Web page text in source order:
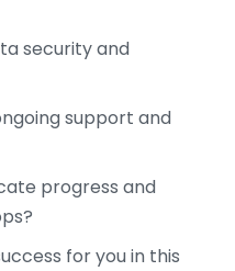
security and
support and
progress and
for you in this